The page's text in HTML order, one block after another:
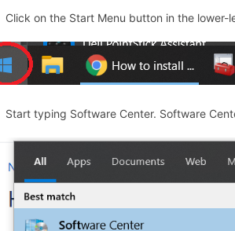
Click on the Start Menu button in the lower-
Start typing Software Center. Software